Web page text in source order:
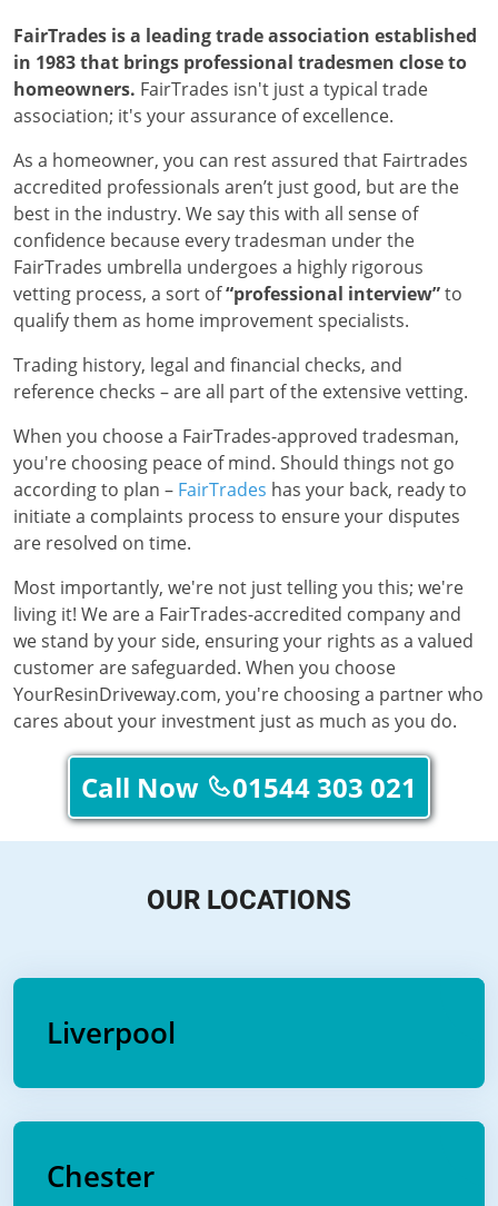
FairTrades is a leading trade association established
in 1983 that brings professional tradesmen close to
homeowners. FairTrades isn't just a typical trade
association; it's your assurance of excellence.
As a homeowner, you can rest assured that Fairtrades
accredited professionals aren’t just good, but are the
best in the industry. We say this with all sense of
confidence because every tradesman under the
FairTrades umbrella undergoes a highly rigorous
vetting process, a sort of“professional interview”to
qualify them as home improvement specialists.
Trading history, legal and financial checks, and
reference checks – are all part of the extensive vetting.
When you choose a FairTrades-approved tradesman,
you're choosing peace of mind. Should things not go
according to plan – FairTrades has your back, ready to
initiate a complaints process to ensure your disputes
are resolved on time.
Most importantly, we're not just telling you this; we're
living it! We are a FairTrades-accredited company and
we stand by your side, ensuring your rights as a valued
customer are safeguarded. When you choose
YourResinDriveway.com, you're choosing a partner who
cares about your investment just as much as you do.
Call Now 01544 303 021
OUR LOCATIONS
Liverpool
Chester